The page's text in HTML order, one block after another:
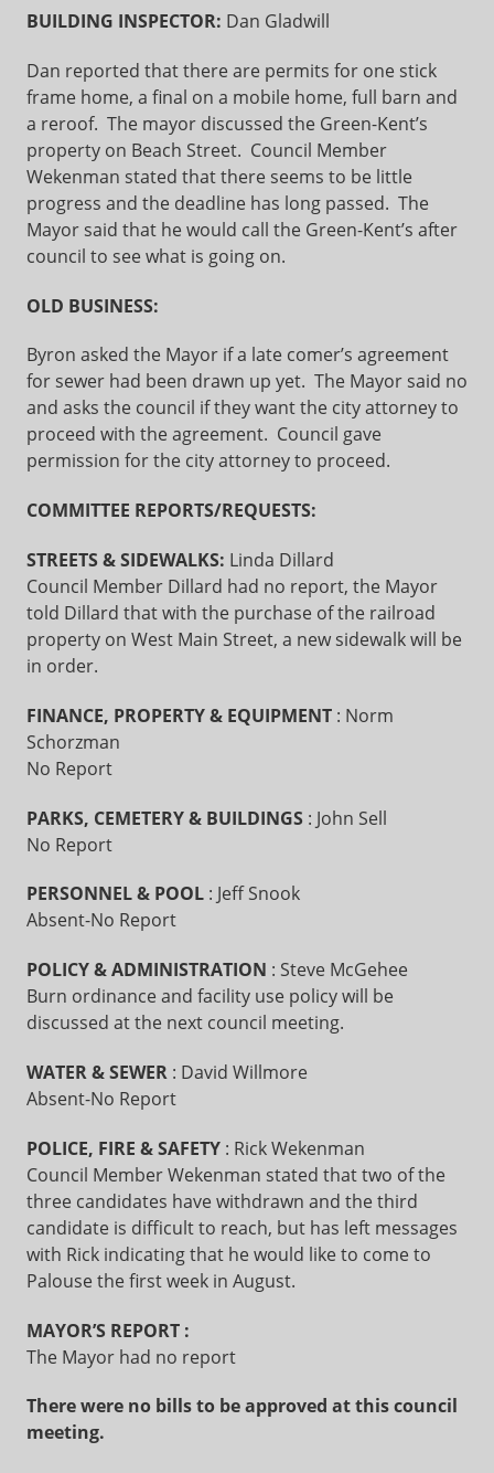
BUILDING INSPECTOR: Dan Gladwill
Dan reported that there are permits for one stick
frame home, a final on a mobile home, full barn and
a reroof. The mayor discussed the Green-Kent’s
property on Beach Street. Council Member
Wekenman stated that there seems to be little
progress and the deadline has long passed. The
Mayor said that he would call the Green-Kent’s after
council to see what is going on.
OLD BUSINESS:
Byron asked the Mayor if a late comer’s agreement
for sewer had been drawn up yet. The Mayor said no
and asks the council if they want the city attorney to
proceed with the agreement. Council gave
permission for the city attorney to proceed.
COMMITTEE REPORTS/REQUESTS:
STREETS & SIDEWALKS: Linda Dillard
Council Member Dillard had no report, the Mayor
told Dillard that with the purchase of the railroad
property on West Main Street, a new sidewalk will be
in order.
FINANCE, PROPERTY & EQUIPMENT : Norm
Schorzman
No Report
PARKS, CEMETERY & BUILDINGS : John Sell
No Report
PERSONNEL & POOL : Jeff Snook
Absent-No Report
POLICY & ADMINISTRATION : Steve McGehee
Burn ordinance and facility use policy will be
discussed at the next council meeting.
WATER & SEWER : David Willmore
Absent-No Report
POLICE, FIRE & SAFETY : Rick Wekenman
Council Member Wekenman stated that two of the
three candidates have withdrawn and the third
candidate is difficult to reach, but has left messages
with Rick indicating that he would like to come to
Palouse the first week in August.
MAYOR’S REPORT :
The Mayor had no report
There were no bills to be approved at this council
meeting.